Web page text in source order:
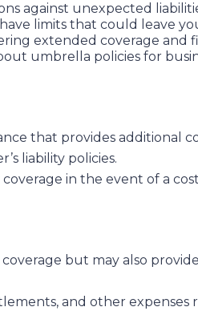
against unexpected
limits that could leave
extended coverage
umbrella policies for
that provides additional
liability policies.
in the event of a
but may also
and other expenses